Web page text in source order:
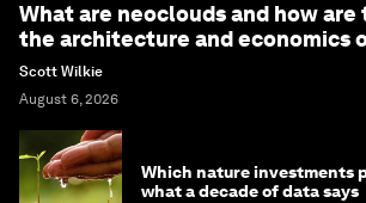
What are neoclouds and how are
the architecture and economics
Scott Wilkie
August 6, 2026
Which nature investments
what a decade of data says